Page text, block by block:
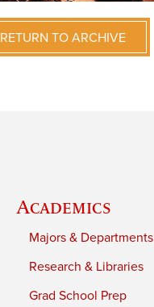
RETURN TO ARCHIVE
Academics
Majors & Departments
Research & Libraries
Grad School Prep